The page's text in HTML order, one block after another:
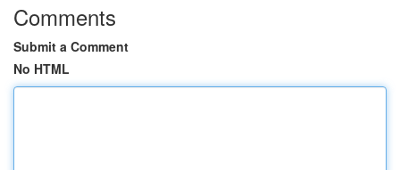
Comments
Submit a Comment
No HTML